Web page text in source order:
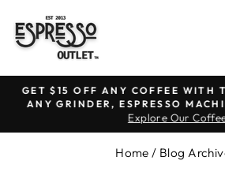
content
Pause
GET $15 OFF ANY COFFEE WITH
ANY GRINDER, ESPRESSO
Explore Our
Home / Blog